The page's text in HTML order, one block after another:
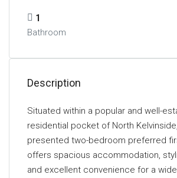
1
Bathroom
Description
Situated within a popular and well-
residential pocket of North
presented two-bedroom preferred
offers spacious accommodation,
and excellent convenience for a